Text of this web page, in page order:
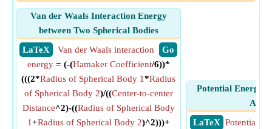
Van der Waals Interaction Energy
between Two Spherical Bodies
​ LaTeX
​ Go
Van der Waals interaction
energy= (-(Hamaker Coefficient/6))*
(((2*Radius of Spherical Body 1*Radius
of Spherical Body 2)/((Center-to-center
Distance^2)-((Radius of Spherical Body
1+Radius of Spherical Body 2)^2)))+
Potential Energy
​ LaTeX Potential